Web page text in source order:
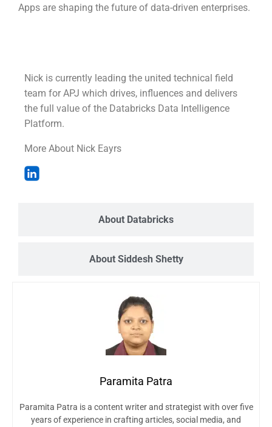
Apps are shaping the future of data-driven enterprises.
About Databricks
About Siddesh Shetty
Nick is currently leading the united technical field
team for APJ which drives, influences and delivers
the full value of the Databricks Data Intelligence
Platform.
More About Nick Eayrs
Paramita Patra
Paramita Patra is a content writer and strategist with over five
years of experience in crafting articles, social media, and